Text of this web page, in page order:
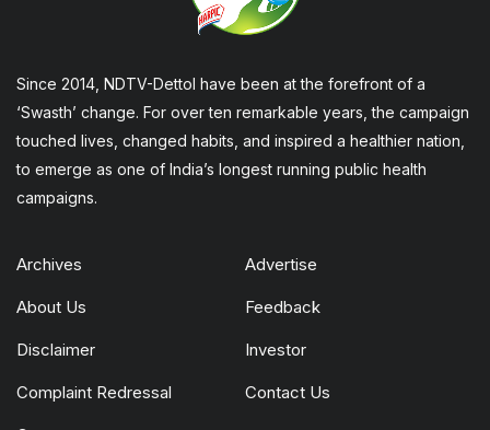
Since 2014, NDTV-Dettol have been at the forefront of a
‘Swasth’ change. For over ten remarkable years, the campaign
touched lives, changed habits, and inspired a healthier nation,
to emerge as one of India’s longest running public health
campaigns.
Archives Advertise
About Us Feedback
Disclaimer Investor
Complaint Redressal Contact Us